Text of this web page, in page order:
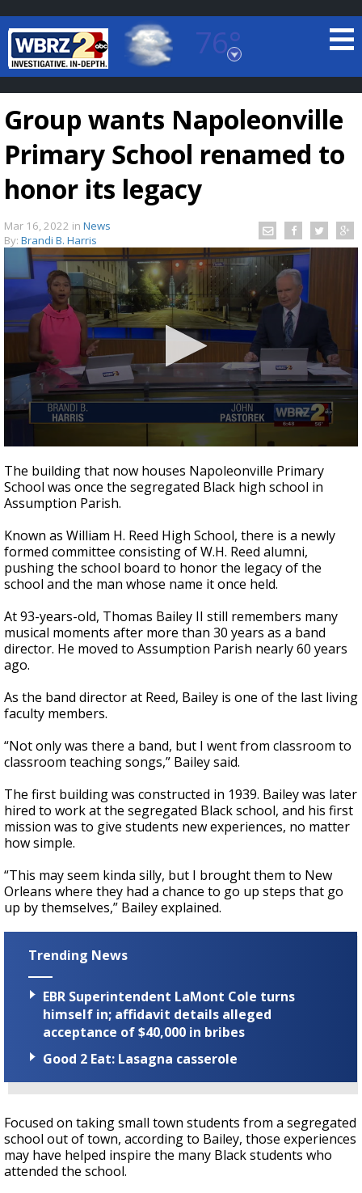
76°
Baton Rouge, Louisiana
7 DAY FORECAST
TRUEVIEW
Strengthening El Nino shaping hurricane
season, major research groups release
updated outlooks
Group wants Napoleonville
Primary School renamed to
honor its legacy
Mar 16, 2022 in News
By: Brandi B. Harris
seconds
of
4
minutes,
seconds
The building that now houses Napoleonville Primary
School was once the segregated Black high school in
Assumption Parish.
Known as William H. Reed High School, there is a newly
formed committee consisting of W.H. Reed alumni,
pushing the school board to honor the legacy of the
school and the man whose name it once held.
At 93-years-old, Thomas Bailey II still remembers many
musical moments after more than 30 years as a band
director. He moved to Assumption Parish nearly 60 years
ago.
As the band director at Reed, Bailey is one of the last living
faculty members.
“Not only was there a band, but I went from classroom to
classroom teaching songs,” Bailey said.
The first building was constructed in 1939. Bailey was later
hired to work at the segregated Black school, and his first
mission was to give students new experiences, no matter
how simple.
“This may seem kinda silly, but I brought them to New
Orleans where they had a chance to go up steps that go
up by themselves,” Bailey explained.
Trending News
EBR Superintendent LaMont Cole turns
himself in; affidavit details alleged
acceptance of $40,000 in bribes
Good 2 Eat: Lasagna casserole
Focused on taking small town students from a segregated
school out of town, according to Bailey, those experiences
may have helped inspire the many Black students who
attended the school.